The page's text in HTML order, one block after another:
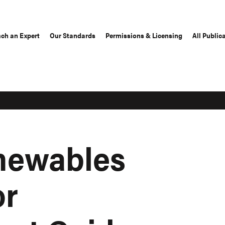
an Expert Our Standards Permissions & Licensing All